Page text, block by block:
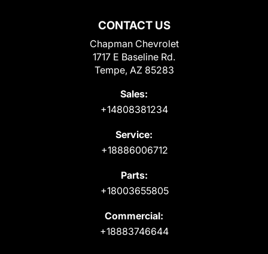
CONTACT US
Chapman Chevrolet
1717 E Baseline Rd.
Tempe, AZ 85283
Sales:
+14808381234
Service:
+18886006712
Parts:
+18003655805
Commercial:
+18883746644